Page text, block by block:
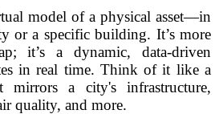
model of a physical asset—in
or a specific building. It’s more
it’s a dynamic, data-driven
in real time. Think of it like a
a city's infrastructure,
quality, and more.